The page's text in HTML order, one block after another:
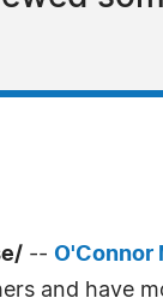
-- O'Connor
and have